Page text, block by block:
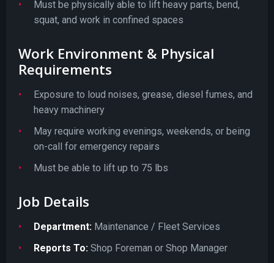
Must be physically able to lift heavy parts, bend,
squat, and work in confined spaces
Work Environment & Physical
Requirements
Exposure to loud noises, grease, diesel fumes, and
heavy machinery
May require working evenings, weekends, or being
on-call for emergency repairs
Must be able to lift up to 75 lbs
Job Details
Department: Maintenance / Fleet Services
Reports To: Shop Foreman or Shop Manager